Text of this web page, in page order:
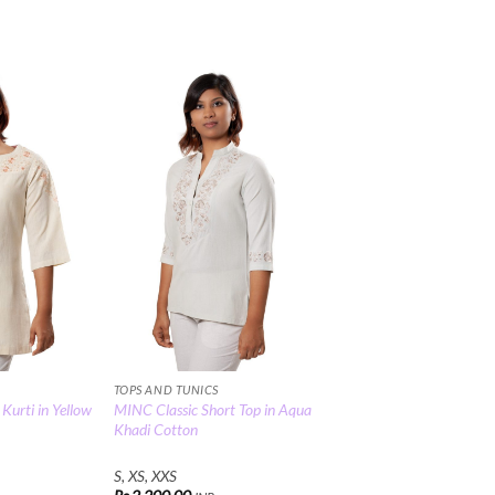
in Yellow
TOPS AND TUNICS
MINC Classic Short Top in Aqua
Khadi Cotton
S, XS, XXS